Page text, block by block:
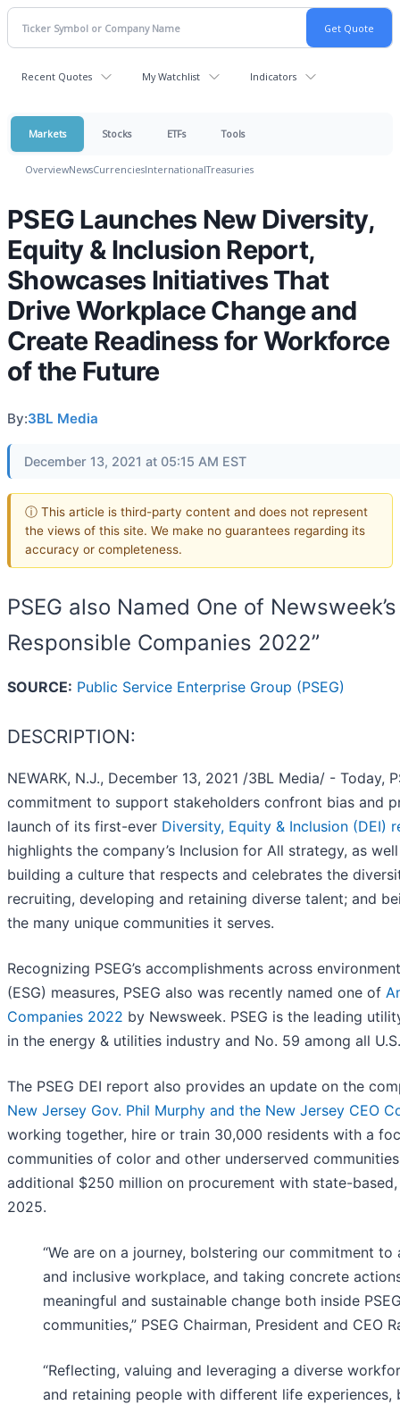
Recent Quotes My Watchlist Indicators
Markets Stocks ETFs Tools
OverviewNewsCurrenciesInternationalTreasuries
PSEG Launches New Diversity,
Equity & Inclusion Report,
Showcases Initiatives That
Drive Workplace Change and
Create Readiness for Workforce
of the Future
By:3BL Media
December 13, 2021 at 05:15 AM EST
ⓘ This article is third-party content and does not represent
the views of this site. We make no guarantees regarding its
accuracy or completeness.
PSEG also Named One of Newsweek’s
Responsible Companies 2022”
SOURCE: Public Service Enterprise Group (PSEG)
DESCRIPTION:
NEWARK, N.J., December 13, 2021 /3BL Media/ - Today,
commitment to support stakeholders confront bias and
launch of its first-ever Diversity, Equity & Inclusion (DEI)
highlights the company’s Inclusion for All strategy, as
building a culture that respects and celebrates the
recruiting, developing and retaining diverse talent; and
the many unique communities it serves.
Recognizing PSEG’s accomplishments across
(ESG) measures, PSEG also was recently named one of
Companies 2022 by Newsweek. PSEG is the leading
in the energy & utilities industry and No. 59 among all
The PSEG DEI report also provides an update on the
New Jersey Gov. Phil Murphy and the New Jersey CEO
working together, hire or train 30,000 residents with a
communities of color and other underserved
additional $250 million on procurement with state-
2025.
“We are on a journey, bolstering our commitment to
and inclusive workplace, and taking concrete
meaningful and sustainable change both inside
communities,” PSEG Chairman, President and CEO
“Reflecting, valuing and leveraging a diverse
and retaining people with different life experiences,